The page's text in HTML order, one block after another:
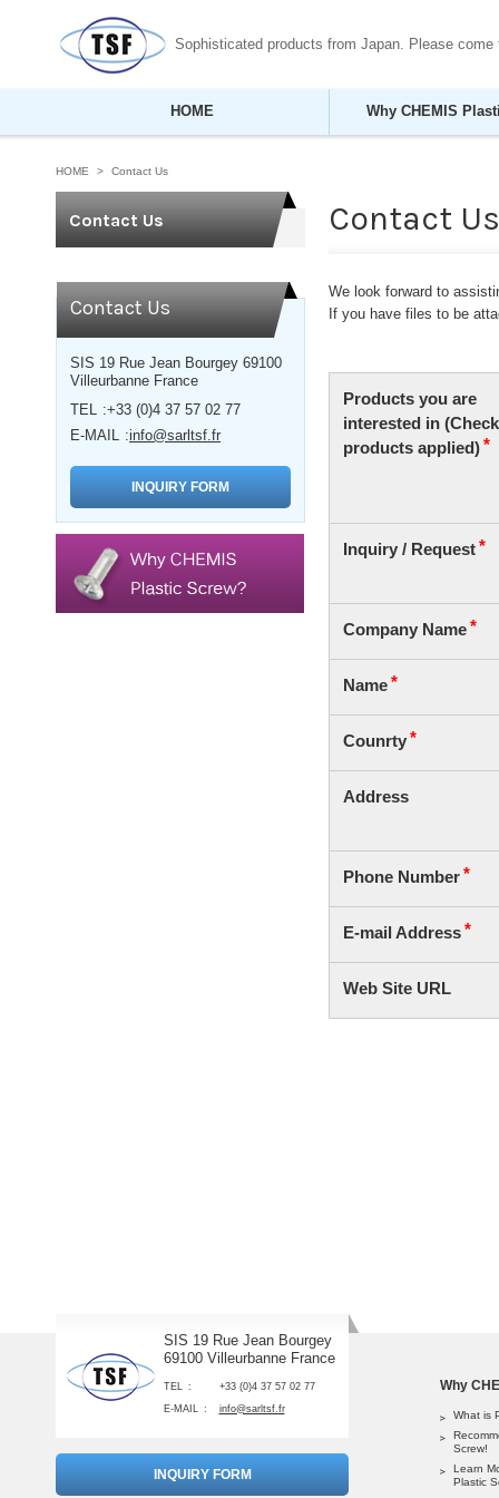
Sophisticated products from Japan. Please come
HOME Why CHEMIS
HOME Contact Us
Contact Us
Contact Us
SIS 19 Rue Jean Bourgey 69100
Villeurbanne France
TEL +33 (0)4 37 57 02 77
E-MAIL info@sarltsf.fr
INQUIRY FORM
Contact Us
We look forward to
If you have files to be
SIS 19 Rue Jean Bourgey
69100 Villeurbanne France
TEL
+33 (0)4 37 57 02 77
E-MAIL
info@sarltsf.fr
INQUIRY FORM
Why
What is
Screw!
Learn
Plastic